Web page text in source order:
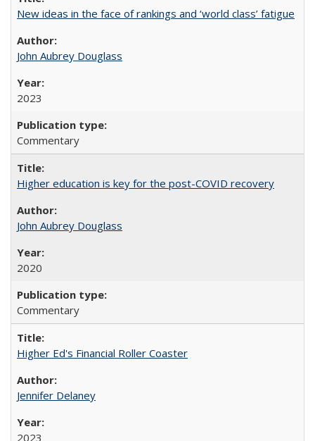
New ideas in the face of rankings and ‘world class’ fatigue
John Aubrey Douglass
2023
Commentary
Higher education is key for the post-COVID recovery
John Aubrey Douglass
2020
Commentary
Higher Ed's Financial Roller Coaster
Jennifer Delaney
2023